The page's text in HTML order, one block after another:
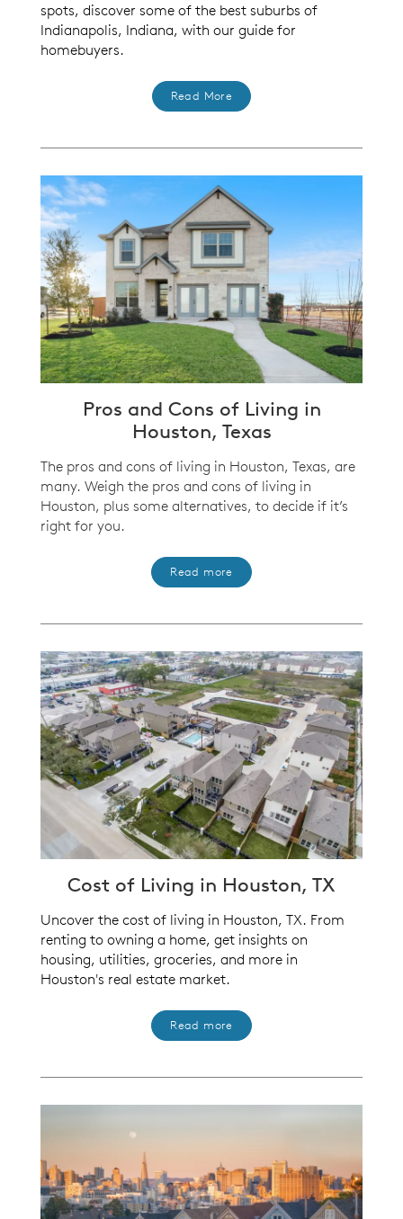
spots, discover some of the best suburbs of
Indianapolis, Indiana, with our guide for
homebuyers.
Read More
Pros and Cons of Living in
Houston, Texas
The pros and cons of living in Houston, Texas, are
many. Weigh the pros and cons of living in
Houston, plus some alternatives, to decide if it’s
right for you.
Read more
Cost of Living in Houston, TX
Uncover the cost of living in Houston, TX. From
renting to owning a home, get insights on
housing, utilities, groceries, and more in
Houston's real estate market.
Read more